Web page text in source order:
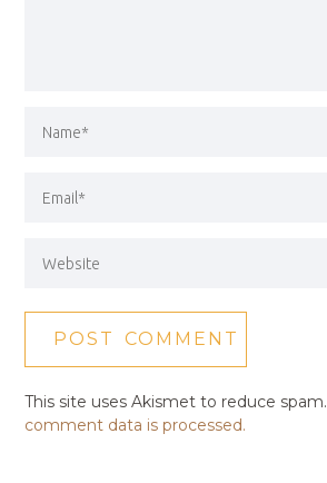
This site uses Akismet to reduce spam.
comment data is processed.